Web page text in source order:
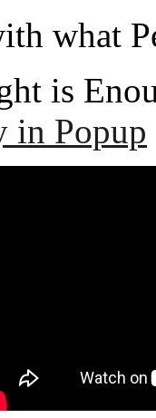
what
is
in Popup